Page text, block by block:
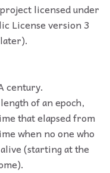
licensed under
License version 3
century.
of an epoch,
that elapsed from
when no one who
(starting at the